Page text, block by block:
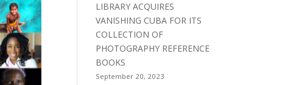
LIBRARY ACQUIRES
VANISHING CUBA FOR ITS
COLLECTION OF
PHOTOGRAPHY REFERENCE
BOOKS
September 20, 2023